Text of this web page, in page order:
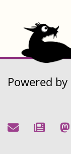
Powered by